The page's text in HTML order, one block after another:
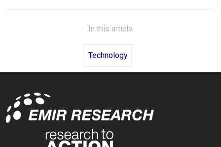
In this article
Technology